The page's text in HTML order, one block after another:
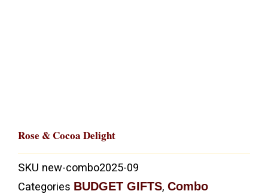
Rose & Cocoa Delight
SKU new-combo2025-09
Categories BUDGET GIFTS, Combo